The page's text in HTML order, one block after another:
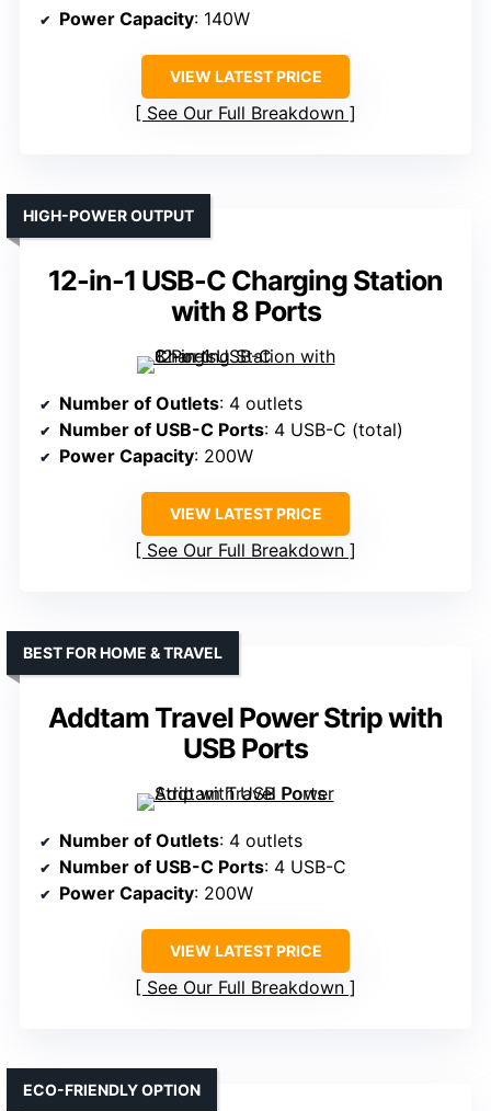
Power Capacity: 140W
VIEW LATEST PRICE
See Our Full Breakdown
12-in-1 USB-C Charging Station
with 8 Ports
HIGH-POWER OUTPUT
Number of Outlets: 4 outlets
Number of USB-C Ports: 4 USB-C (total)
Power Capacity: 200W
VIEW LATEST PRICE
See Our Full Breakdown
Addtam Travel Power Strip with
USB Ports
BEST FOR HOME & TRAVEL
Number of Outlets: 4 outlets
Number of USB-C Ports: 4 USB-C
Power Capacity: 200W
VIEW LATEST PRICE
See Our Full Breakdown
ECO-FRIENDLY OPTION